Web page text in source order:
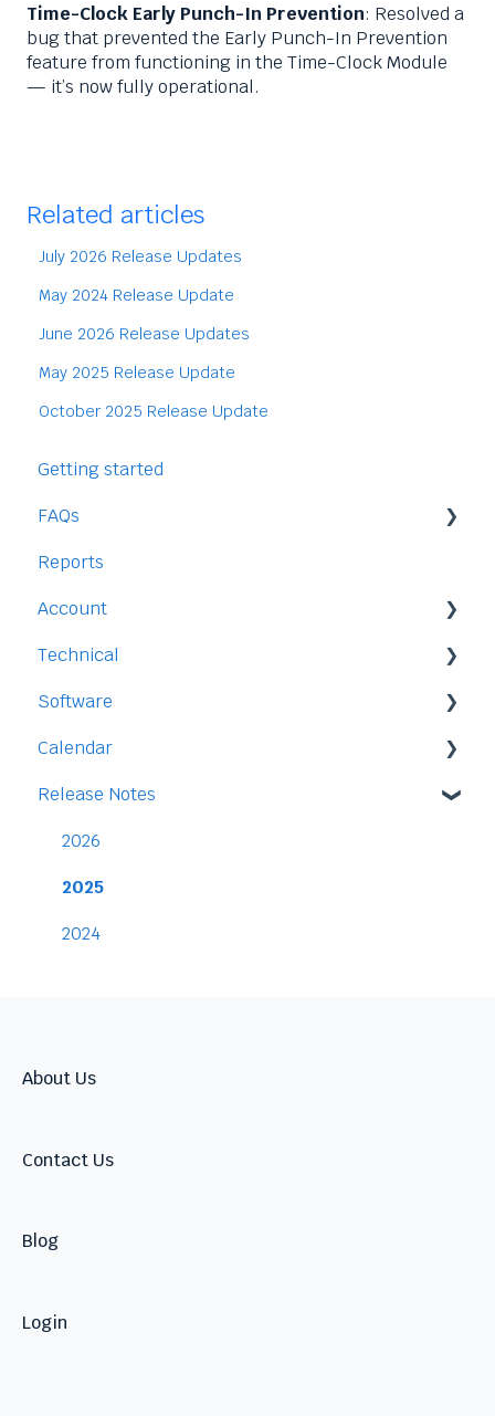
Time-Clock Early Punch-In Prevention: Resolved a
bug that prevented the Early Punch-In Prevention
feature from functioning in the Time-Clock Module
— it’s now fully operational.
Related articles
July 2026 Release Updates
May 2024 Release Update
June 2026 Release Updates
May 2025 Release Update
October 2025 Release Update
Getting started
FAQs
Staff
Time-Off
Reports
Account
Payment and Pricing
My Account
Technical
Legal
Access
Data
Security
Software
Staff
Time-Off
Time-Clock/Time-Sheet
Performance
Warnings
Calendar
Integration
Release Notes
2026
2025
2024
About Us
Contact Us
Blog
Login